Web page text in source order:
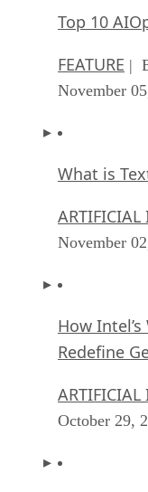
Top 10
FEATURE |
November
What is
ARTIFICIAL
November
How
Redefine
ARTIFICIAL
October 29,